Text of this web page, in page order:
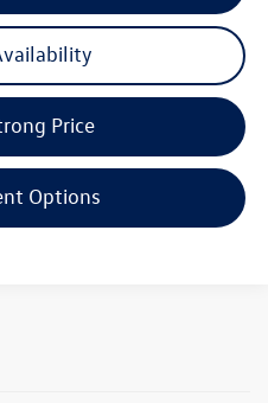
Price
Options